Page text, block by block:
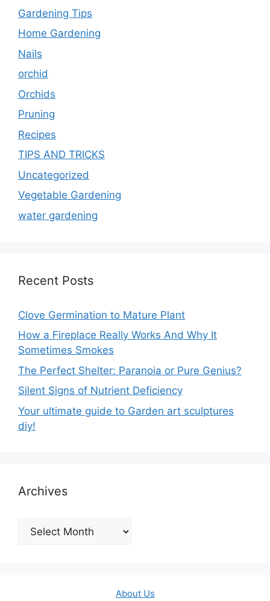
Gardening Tips
Home Gardening
Nails
orchid
Orchids
Pruning
Recipes
TIPS AND TRICKS
Uncategorized
Vegetable Gardening
water gardening
Recent Posts
Clove Germination to Mature Plant
How a Fireplace Really Works And Why It
Sometimes Smokes
The Perfect Shelter: Paranoia or Pure Genius?
Silent Signs of Nutrient Deficiency
Your ultimate guide to Garden art sculptures
diy!
Archives
Archives
About Us